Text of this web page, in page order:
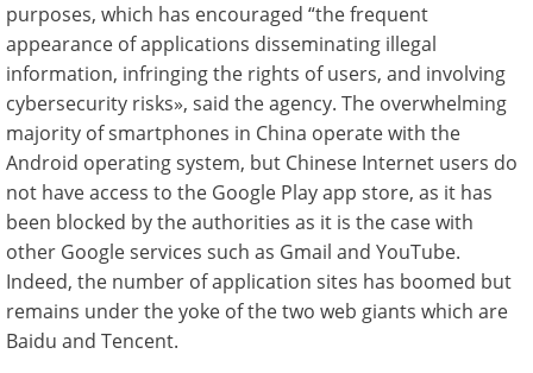
purposes, which has encouraged “the frequent
appearance of applications disseminating illegal
information, infringing the rights of users, and involving
cybersecurity risks», said the agency. The overwhelming
majority of smartphones in China operate with the
Android operating system, but Chinese Internet users do
not have access to the Google Play app store, as it has
been blocked by the authorities as it is the case with
other Google services such as Gmail and YouTube.
Indeed, the number of application sites has boomed but
remains under the yoke of the two web giants which are
Baidu and Tencent.